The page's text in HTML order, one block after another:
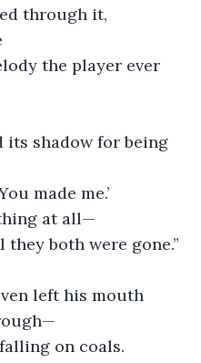
through it,
the player ever
its shadow for being
made me.’
at all—
both were gone.”
left his mouth
on coals.